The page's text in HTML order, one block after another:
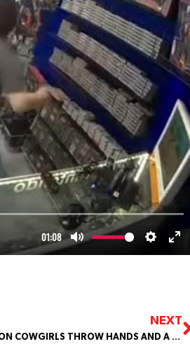
NEXT
RODEO RUMBLE: HOUSTON COWGIRLS THROW HANDS AND A WIG INSTEAD OF HATS!